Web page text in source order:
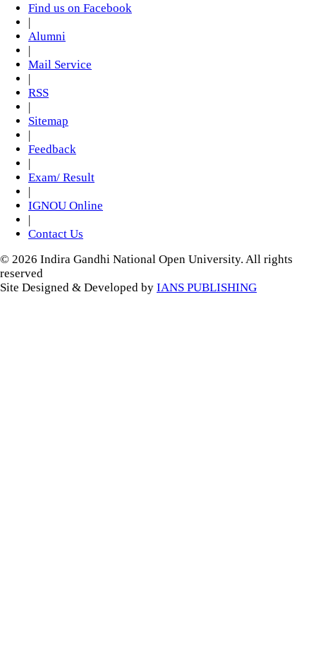
Find us on Facebook
|
Alumni
|
Mail Service
|
RSS
|
Sitemap
|
Feedback
|
Exam/ Result
|
IGNOU Online
|
Contact Us
© 2026 Indira Gandhi National Open University. All rights
reserved
Site Designed & Developed by IANS PUBLISHING